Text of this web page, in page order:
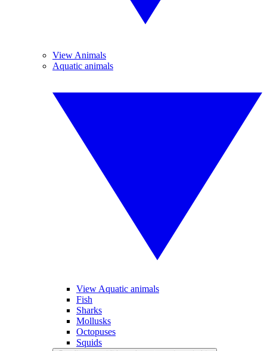
View Animals
Aquatic animals
View Aquatic animals
Fish
Sharks
Mollusks
Octopuses
Squids